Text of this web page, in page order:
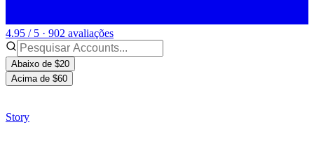
4.95 / 5 · 902 avaliações
Abaixo de $20
Acima de $60
Story